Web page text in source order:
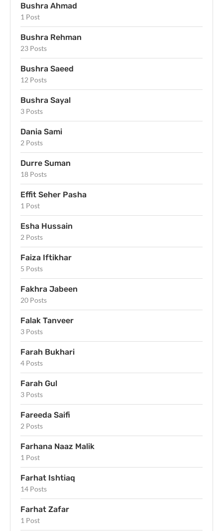
Bushra Ahmad
1 Post
Bushra Rehman
23 Posts
Bushra Saeed
12 Posts
Bushra Sayal
3 Posts
Dania Sami
2 Posts
Durre Suman
18 Posts
Effit Seher Pasha
1 Post
Esha Hussain
2 Posts
Faiza Iftikhar
5 Posts
Fakhra Jabeen
20 Posts
Falak Tanveer
3 Posts
Farah Bukhari
4 Posts
Farah Gul
3 Posts
Fareeda Saifi
2 Posts
Farhana Naaz Malik
1 Post
Farhat Ishtiaq
14 Posts
Farhat Zafar
1 Post